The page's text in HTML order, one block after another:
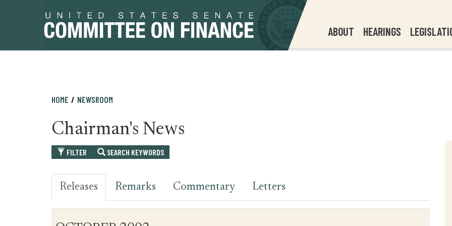
ABOUT HEARINGS
HOME NEWSROOM
Chairman's News
FILTER SEARCH KEYWORDS
Releases Remarks Commentary Letters